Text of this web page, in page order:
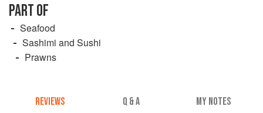
PART OF
Seafood
Sashimi and Sushi
Prawns
REVIEWS Q & A MY NOTES